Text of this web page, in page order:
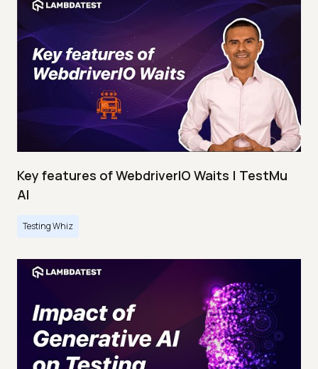
Key features of WebdriverIO Waits | TestMu
AI
Testing Whiz